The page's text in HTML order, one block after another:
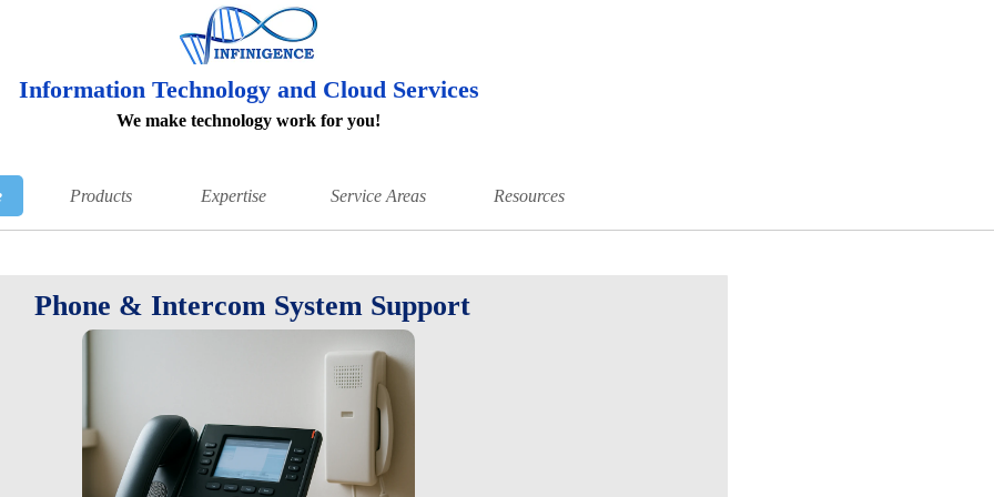
Information Technology and Cloud Services
We make technology work for you!
Products Expertise Service Areas Resources
Phone & Intercom System Support